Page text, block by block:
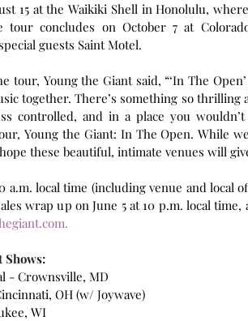
15 at the Waikiki Shell in Honolulu,
tour concludes on October 7 at
guests Saint Motel.
tour, Young the Giant said, “‘In The
together. There’s something so
controlled, and in a place you
Young the Giant: In The Open. While
these beautiful, intimate venues will
a.m. local time (including venue and local
wrap up on June 5 at 10 p.m. local
.
Shows:
- Crownsville, MD
OH (w/ Joywave)
WI